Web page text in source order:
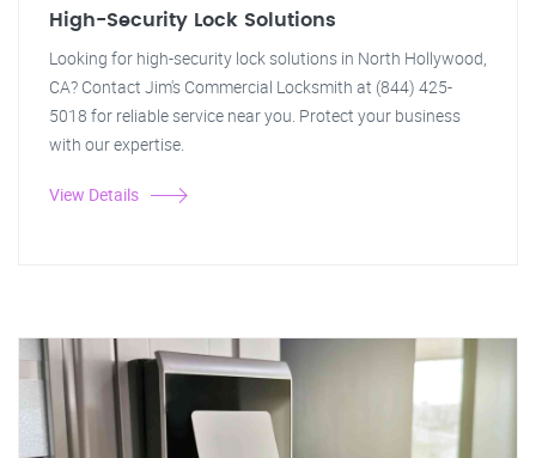
High-Security Lock Solutions
Looking for high-security lock solutions in North Hollywood,
CA? Contact Jim's Commercial Locksmith at (844) 425-
5018 for reliable service near you. Protect your business
with our expertise.
View Details